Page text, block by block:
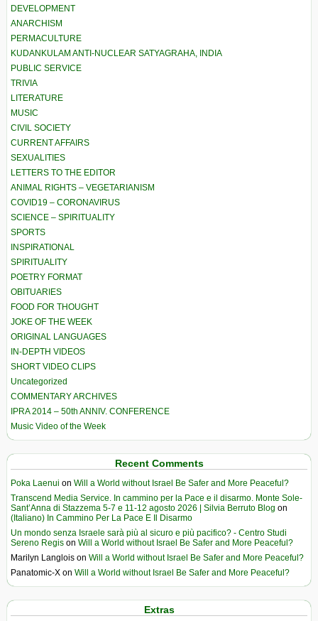
DEVELOPMENT
ANARCHISM
PERMACULTURE
KUDANKULAM ANTI-NUCLEAR SATYAGRAHA, INDIA
PUBLIC SERVICE
TRIVIA
LITERATURE
MUSIC
CIVIL SOCIETY
CURRENT AFFAIRS
SEXUALITIES
LETTERS TO THE EDITOR
ANIMAL RIGHTS – VEGETARIANISM
COVID19 – CORONAVIRUS
SCIENCE – SPIRITUALITY
SPORTS
INSPIRATIONAL
SPIRITUALITY
POETRY FORMAT
OBITUARIES
FOOD FOR THOUGHT
JOKE OF THE WEEK
ORIGINAL LANGUAGES
IN-DEPTH VIDEOS
SHORT VIDEO CLIPS
Uncategorized
COMMENTARY ARCHIVES
IPRA 2014 – 50th ANNIV. CONFERENCE
Music Video of the Week
Recent Comments
Poka Laenui on Will a World without Israel Be Safer and More Peaceful?
Transcend Media Service. In cammino per la Pace e il disarmo. Monte Sole-
Sant’Anna di Stazzema 5-7 e 11-12 agosto 2026 | Silvia Berruto Blog on
(Italiano) In Cammino Per La Pace E Il Disarmo
Un mondo senza Israele sarà più al sicuro e più pacifico? - Centro Studi
Sereno Regis on Will a World without Israel Be Safer and More Peaceful?
Marilyn Langlois on Will a World without Israel Be Safer and More Peaceful?
Panatomic-X on Will a World without Israel Be Safer and More Peaceful?
Extras